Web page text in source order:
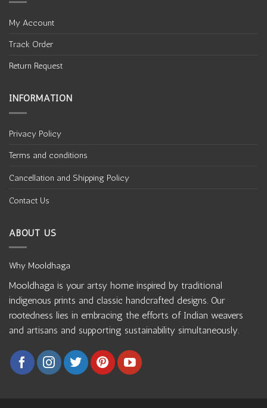
My Account
Track Order
Return Request
INFORMATION
Privacy Policy
Terms and conditions
Cancellation and Shipping Policy
Contact Us
ABOUT US
Why Mooldhaga
Mooldhaga is your artsy home inspired by traditional
indigenous prints and classic handcrafted designs. Our
rootedness lies in embracing the efforts of Indian weavers
and artisans and supporting sustainability simultaneously.